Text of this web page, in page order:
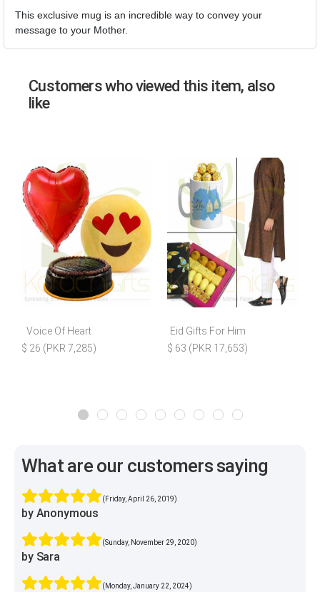
This exclusive mug is an incredible way to convey your
message to your Mother.
Customers who viewed this item, also
like
Voice Of Heart
$ 26 (PKR 7,285)
Eid Gifts For Him
$ 63 (PKR 17,653)
What are our customers saying
(Friday, April 26, 2019)
by Anonymous
(Sunday, November 29, 2020)
by Sara
(Monday, January 22, 2024)